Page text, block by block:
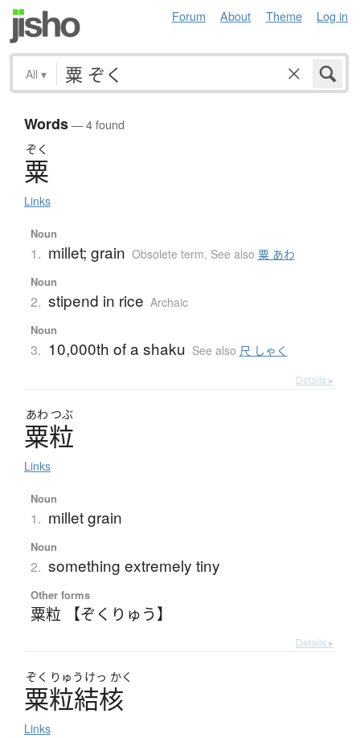
Forum About Theme Log in
All ▾
Words— 4 found
ぞく
粟
Links
Noun
1. millet; grain Obsolete term, See also 粟 あわ
Noun
2. stipend in rice Archaic
Noun
3. 10,000th of a shaku See also 尺 しゃく
Details ▸
あわ つぶ
粟粒
Links
Noun
1. millet grain
Noun
2. something extremely tiny
Other forms
粟粒 【ぞくりゅう】
Details ▸
ぞく りゅう けっ かく
粟粒結核
Links